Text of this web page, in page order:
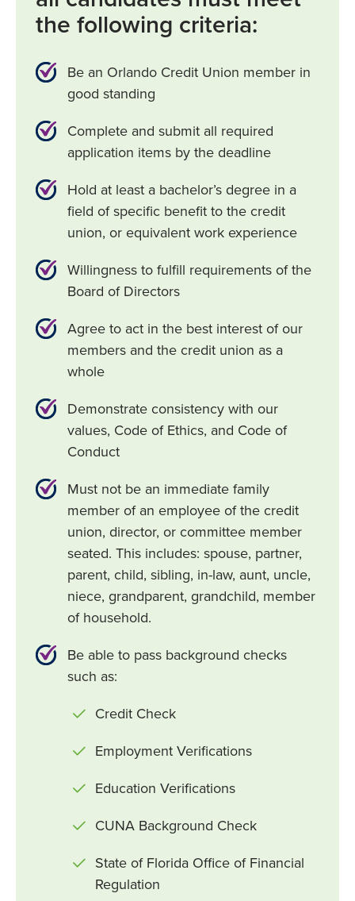
the following criteria:
Be an Orlando Credit Union member in
good standing
Complete and submit all required
application items by the deadline
Hold at least a bachelor’s degree in a
field of specific benefit to the credit
union, or equivalent work experience
Willingness to fulfill requirements of the
Board of Directors
Agree to act in the best interest of our
members and the credit union as a
whole
Demonstrate consistency with our
values, Code of Ethics, and Code of
Conduct
Must not be an immediate family
member of an employee of the credit
union, director, or committee member
seated. This includes: spouse, partner,
parent, child, sibling, in-law, aunt, uncle,
niece, grandparent, grandchild, member
of household.
Be able to pass background checks
such as:
Credit Check
Employment Verifications
Education Verifications
CUNA Background Check
State of Florida Office of Financial
Regulation